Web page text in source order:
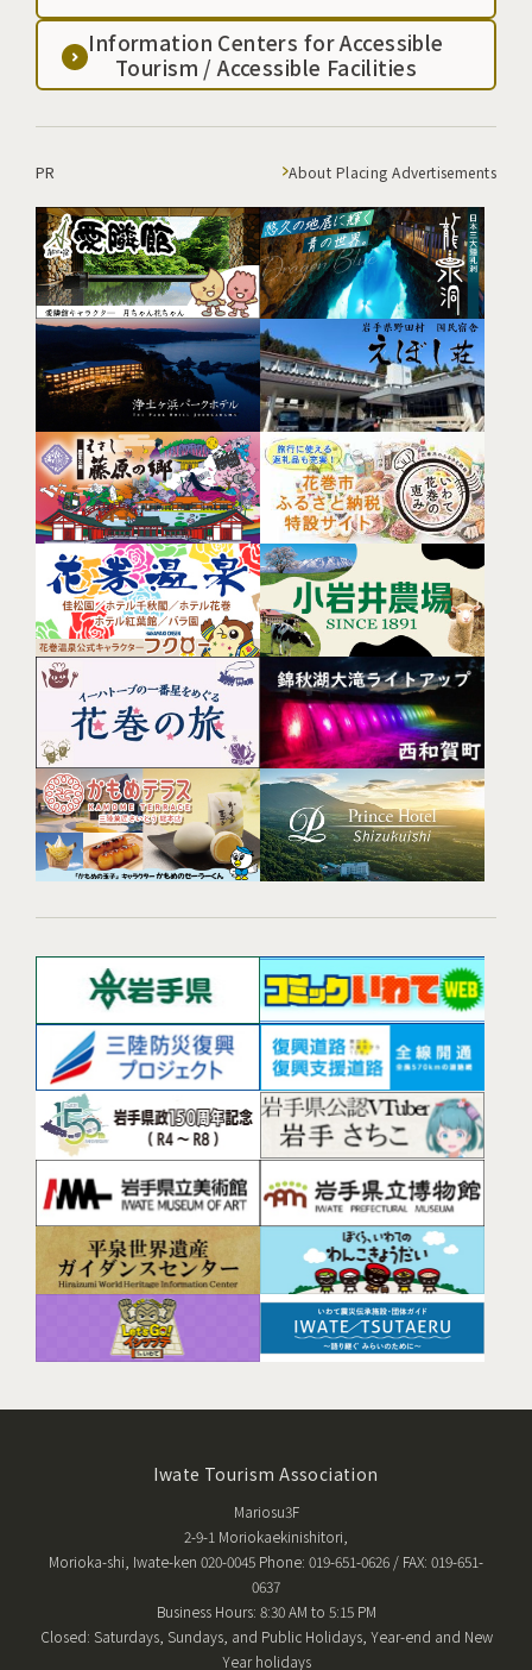
Information Centers for Accessible
Tourism / Accessible Facilities
PR About Placing Advertisements
Iwate Tourism Association
Mariosu3F
2-9-1 Moriokaekinishitori,
Morioka-shi, Iwate-ken 020-0045 Phone: 019-651-0626 / FAX: 019-651-
0637
Business Hours: 8:30 AM to 5:15 PM
Closed: Saturdays, Sundays, and Public Holidays, Year-end and New
Year holidays